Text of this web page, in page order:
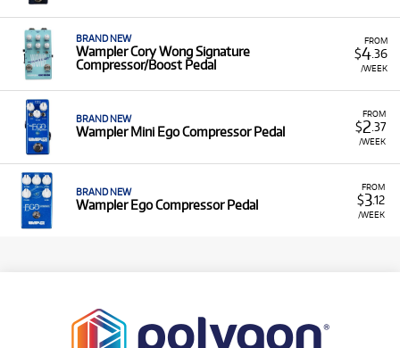
FROM
$4.36
/WEEK
BRAND NEW
Wampler Cory Wong Signature
Compressor/Boost Pedal
FROM
$2 .37
/WEEK
BRAND NEW
Wampler Mini Ego Compressor Pedal
FROM
$3.12
/WEEK
BRAND NEW
Wampler Ego Compressor Pedal